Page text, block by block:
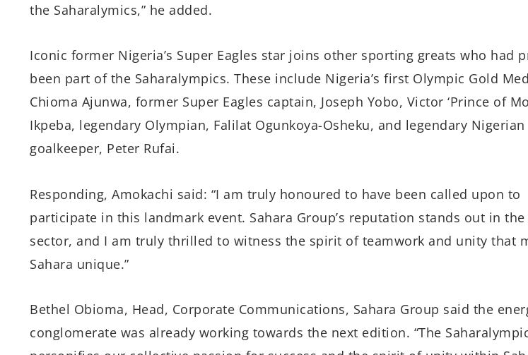
the Saharalymics,” he added.
Iconic former Nigeria’s Super Eagles star joins other sporting greats who had
been part of the Saharalympics. These include Nigeria’s first Olympic Gold
Chioma Ajunwa, former Super Eagles captain, Joseph Yobo, Victor ‘Prince of
Ikpeba, legendary Olympian, Falilat Ogunkoya-Osheku, and legendary Nigerian
goalkeeper, Peter Rufai.
Responding, Amokachi said: “I am truly honoured to have been called upon to
participate in this landmark event. Sahara Group’s reputation stands out in the
sector, and I am truly thrilled to witness the spirit of teamwork and unity that
Sahara unique.”
Bethel Obioma, Head, Corporate Communications, Sahara Group said the
conglomerate was already working towards the next edition. “The